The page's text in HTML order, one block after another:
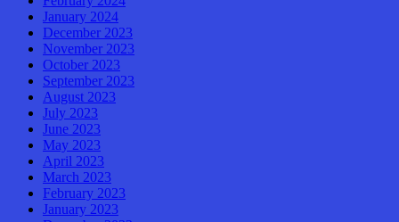
January 2024
December 2023
November 2023
October 2023
September 2023
August 2023
July 2023
June 2023
May 2023
April 2023
March 2023
February 2023
January 2023